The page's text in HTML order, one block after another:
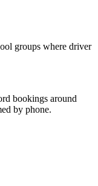
groups where driver
bookings around
by phone.